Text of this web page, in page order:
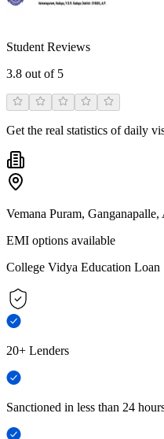
Student Reviews
3.8 out of 5
Get the real statistics of daily
Vemana Puram,
EMI options available
College Vidya Education Loan
20+ Lenders
Sanctioned in less than 24